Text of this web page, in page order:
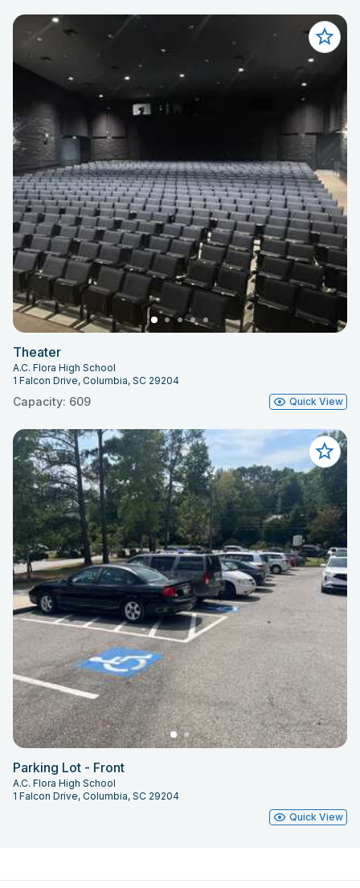
Theater
A.C. Flora High School
1 Falcon Drive, Columbia, SC 29204
Capacity: 609 Quick View
Parking Lot - Front
A.C. Flora High School
1 Falcon Drive, Columbia, SC 29204
Quick View